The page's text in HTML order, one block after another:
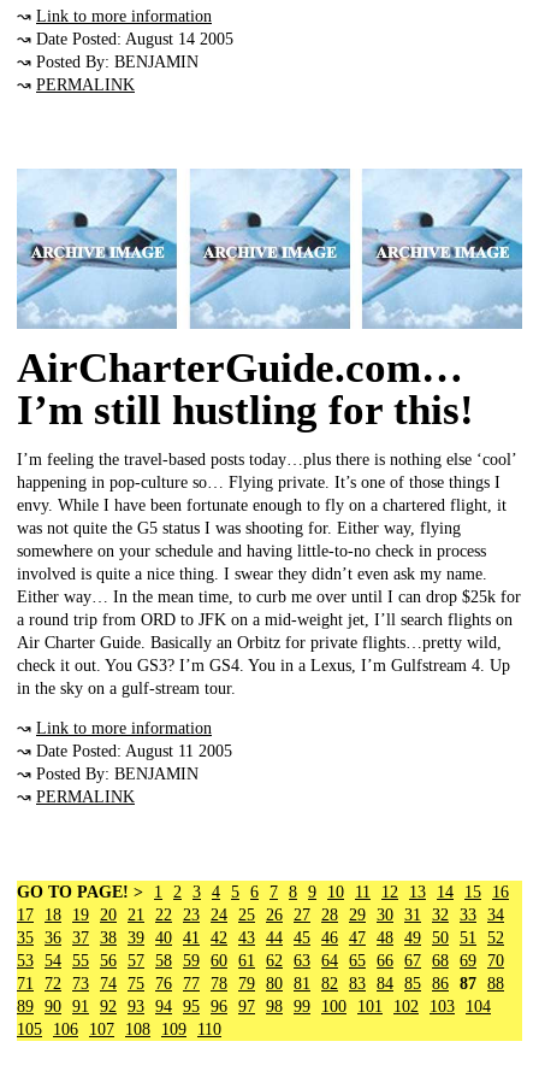
↝ Link to more information
↝ Date Posted: August 14 2005
↝ Posted By: BENJAMIN
↝ PERMALINK
AirCharterGuide.com…
I’m still hustling for this!
I’m feeling the travel-based posts today…plus there is nothing else ‘cool’
happening in pop-culture so… Flying private. It’s one of those things I
envy. While I have been fortunate enough to fly on a chartered flight, it
was not quite the G5 status I was shooting for. Either way, flying
somewhere on your schedule and having little-to-no check in process
involved is quite a nice thing. I swear they didn’t even ask my name.
Either way… In the mean time, to curb me over until I can drop $25k for
a round trip from ORD to JFK on a mid-weight jet, I’ll search flights on
Air Charter Guide. Basically an Orbitz for private flights…pretty wild,
check it out. You GS3? I’m GS4. You in a Lexus, I’m Gulfstream 4. Up
in the sky on a gulf-stream tour.
↝ Link to more information
↝ Date Posted: August 11 2005
↝ Posted By: BENJAMIN
↝ PERMALINK
GO TO PAGE! > 1 2 3 4 5 6 7 8 9 10 11 12 13 14 15
16
17
18 19 20 21 22 23 24 25 26 27 28 29 30 31 32 33 34
35 36 37 38 39 40 41 42 43 44 45 46 47 48 49 50 51
52
53 54 55 56 57 58 59 60 61 62 63 64 65 66 67 68 69
70
71
72 73 74 75 76 77 78 79 80 81 82 83 84 85 86 87 88
89 90 91 92 93 94 95 96 97 98 99 100 101 102 103
104
105
106 107 108 109 110